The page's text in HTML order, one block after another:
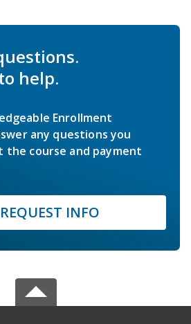
help.
Enrollment
any questions you
the course and payment
REQUEST INFO